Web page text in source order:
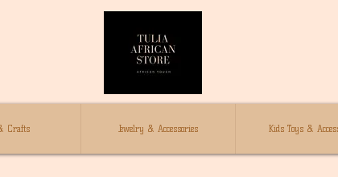
Crafts Jewelry & Accessories Kids Toys &